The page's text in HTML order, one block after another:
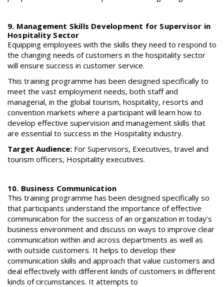
9. Management Skills Development for Supervisor in
Hospitality Sector
Equipping employees with the skills they need to respond to
the changing needs of customers in the hospitality sector
will ensure success in customer service.
This training programme has been designed specifically to
meet the vast employment needs, both staff and
managerial, in the global tourism, hospitality, resorts and
convention markets where a participant will learn how to
develop effective supervision and management skills that
are essential to success in the Hospitality industry.
Target Audience: For Supervisors, Executives, travel and
tourism officers, Hospitality executives.
10. Business Communication
This training programme has been designed specifically so
that participants understand the importance of effective
communication for the success of an organization in today’s
business environment and discuss on ways to improve clear
communication within and across departments as well as
with outside customers. It helps to develop their
communication skills and approach that value customers and
deal effectively with different kinds of customers in different
kinds of circumstances. It attempts to